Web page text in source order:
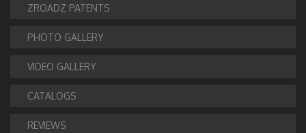
ZROADZ PATENTS
PHOTO GALLERY
VIDEO GALLERY
CATALOGS
REVIEWS